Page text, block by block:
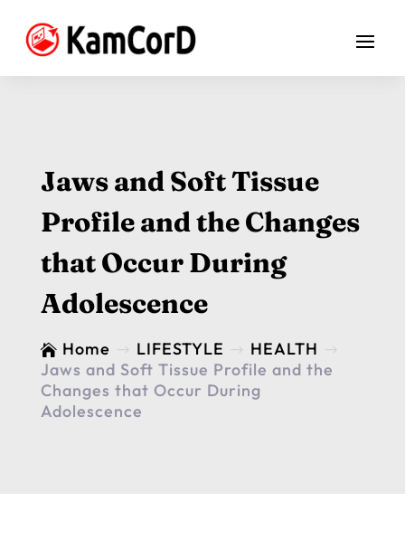
Jaws and Soft Tissue
Profile and the Changes
that Occur During
Adolescence
 Home $ LIFESTYLE $ HEALTH $
Jaws and Soft Tissue Profile and the
Changes that Occur During
Adolescence